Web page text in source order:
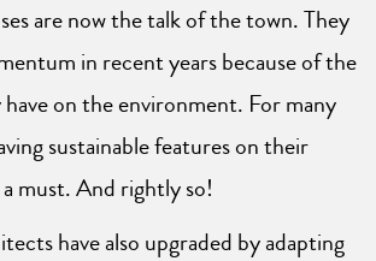
are now the talk of the town. They
in recent years because of the
on the environment. For many
sustainable features on their
must. And rightly so!
have also upgraded by adapting